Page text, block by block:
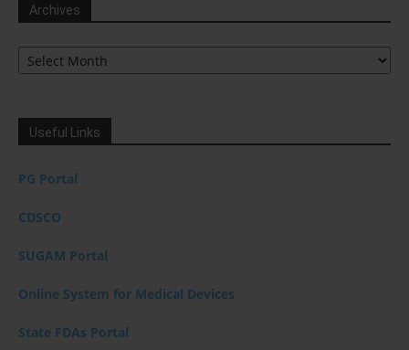
Archives
Archives
Useful Links
PG Portal
CDSCO
SUGAM Portal
Online System for Medical Devices
State FDAs Portal